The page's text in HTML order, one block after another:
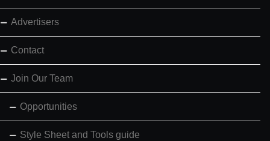
Advertisers
Contact
Join Our Team
Opportunities
Style Sheet and Tools guide